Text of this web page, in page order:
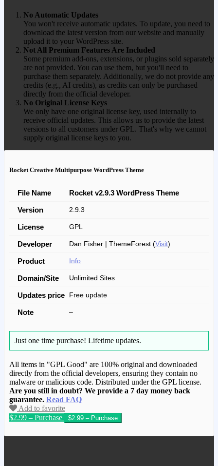
No Automatic Updates
You won't receive automatic updates. To update, you need to
download the latest version from our website and manually
upload it to your WordPress site.
Not All Premium Features Are Included
Some premium add-ons, extensions, or plugins sold separately
are not provided. You can use them, but you'll need to
purchase them separately. Additionally, we do not provide any
credits (e.g., AI credits), as credits can only be purchased
directly from the official developer.
No Original License Keys
We only have one original license key, used internally to
receive official updates. This allows us to provide the latest
versions to all customers under GPL. That's why we cannot
supply original license keys to you.
Rocket Creative Multipurpose WordPress Theme
File Name Rocket v2.9.3 WordPress Theme
Version 2.9.3
License GPL
Developer Dan Fisher | ThemeForest (Visit)
Product Info
Domain/Site Unlimited Sites
Updates price Free update
Note –
Just one time purchase! Lifetime updates.
All items in "GPL Good" are 100% original and downloaded
directly from the official developers, ensuring they contain no
malware or malicious code. Distributed under the GPL license.
Are you still in doubt? We provide a 7 day money back
guarantee. Read FAQ
Add to favorite
$2.99 – Purchase
We have copied this article from